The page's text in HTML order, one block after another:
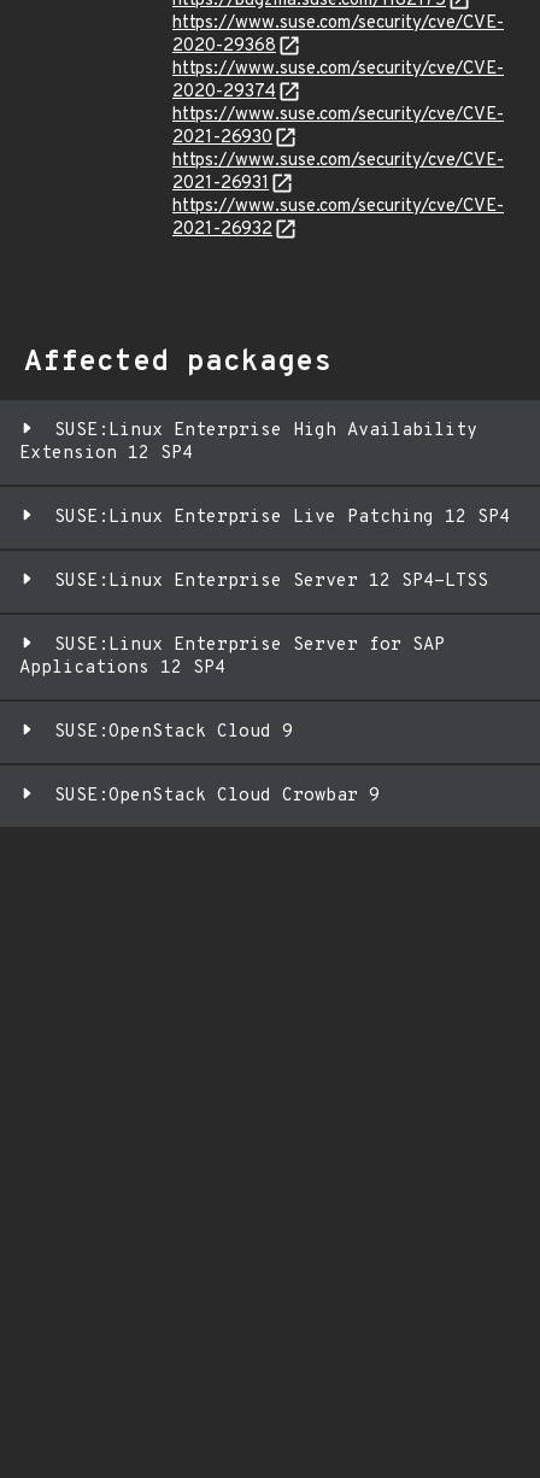
https://www.suse.com/security/cve/CVE-
2020-29368
https://www.suse.com/security/cve/CVE-
2020-29374
https://www.suse.com/security/cve/CVE-
2021-26930
https://www.suse.com/security/cve/CVE-
2021-26931
https://www.suse.com/security/cve/CVE-
2021-26932
Affected packages
SUSE:Linux Enterprise High Availability
Extension 12 SP4
SUSE:Linux Enterprise Live Patching 12 SP4
SUSE:Linux Enterprise Server 12 SP4-LTSS
SUSE:Linux Enterprise Server for SAP
Applications 12 SP4
SUSE:OpenStack Cloud 9
SUSE:OpenStack Cloud Crowbar 9